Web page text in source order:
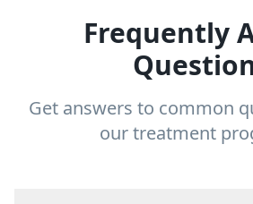
Frequently
Get answers to common
our treatment